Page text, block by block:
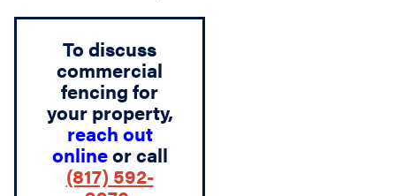
To discuss
commercial
fencing for
your property,
reach out
onlineor call
(817) 592-